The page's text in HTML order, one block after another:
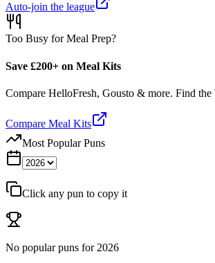
Auto-join the league
Too Busy for Meal Prep?
Save £200+ on Meal Kits
Compare HelloFresh, Gousto & more. Find
Compare Meal Kits
Most Popular Puns
Click any pun to copy it
No popular puns for 2026